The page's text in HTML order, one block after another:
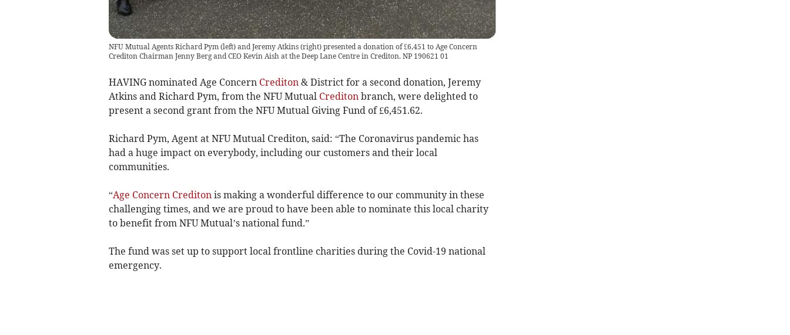
NFU Mutual Agents Richard Pym (left) and Jeremy Atkins (right) presented a donation of £6,451 to Age Concern
Crediton Chairman Jenny Berg and CEO Kevin Aish at the Deep Lane Centre in Crediton. NP 190621 01
HAVING nominated Age Concern Crediton& District for a second donation, Jeremy
Atkins and Richard Pym, from the NFU Mutual Creditonbranch, were delighted to
present a second grant from the NFU Mutual Giving Fund of £6,451.62.
Richard Pym, Agent at NFU Mutual Crediton, said: “The Coronavirus pandemic has
had a huge impact on everybody, including our customers and their local
communities.
“Age Concern Creditonis making a wonderful difference to our community in these
challenging times, and we are proud to have been able to nominate this local charity
to benefit from NFU Mutual’s national fund.”
The fund was set up to support local frontline charities during the Covid-19 national
emergency.